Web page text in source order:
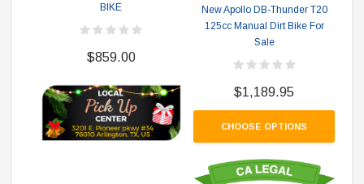
BIKE
$859.00
New Apollo DB-Thunder T20
125cc Manual Dirt Bike For
Sale
$1,189.95
CHOOSE OPTIONS